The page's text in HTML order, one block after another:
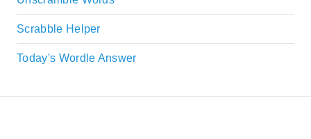
Scrabble Helper
Today's Wordle Answer